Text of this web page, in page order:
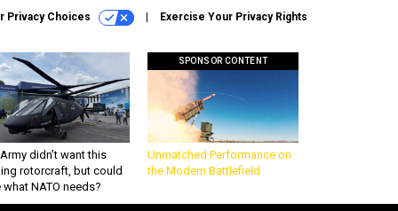
Privacy Choices Exercise Your Privacy Rights
didn’t want this
rotorcraft, but could
what NATO needs?
SPONSOR CONTENT
Unmatched Performance on
the Modern Battlefield